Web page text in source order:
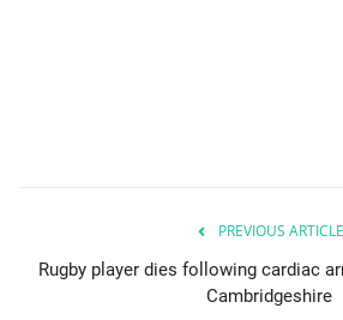
Restaurants
PREVIOUS ARTICLE
Rugby player dies following cardiac
Cambridgeshire